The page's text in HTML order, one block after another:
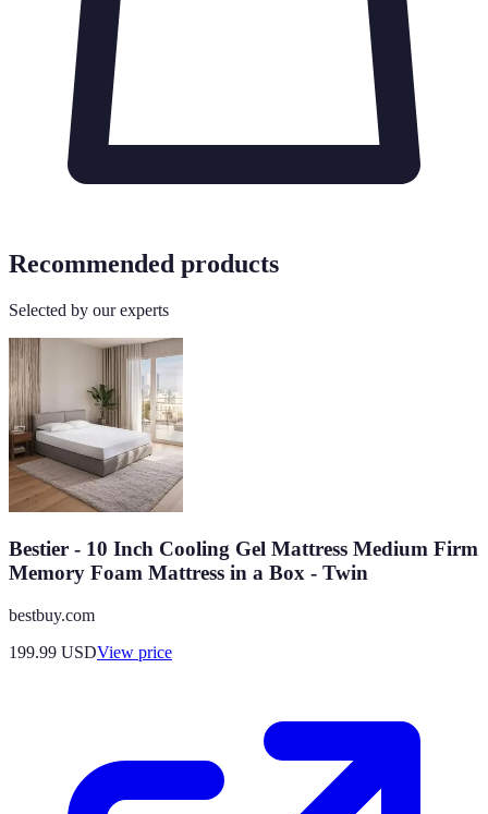
Recommended products
Selected by our experts
Bestier - 10 Inch Cooling Gel Mattress Medium Firm
Memory Foam Mattress in a Box - Twin
bestbuy.com
199.99 USDView price